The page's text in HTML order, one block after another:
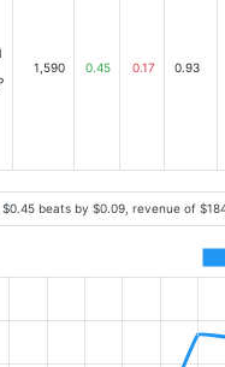
1,590 0.45 0.17 0.93
$0.45 beats by $0.09, revenue of